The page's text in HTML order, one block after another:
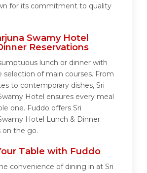
for its commitment to quality
Swamy Hotel
Reservations
lunch or dinner with
selection of main courses. From
to contemporary dishes, Sri
Hotel ensures every meal
one. Fuddo offers Sri
Hotel Lunch & Dinner
on the go.
Table with Fuddo
convenience of dining in at Sri